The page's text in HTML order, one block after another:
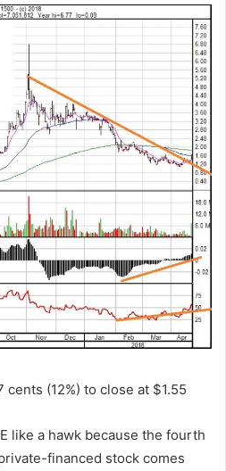
cents (12%) to close at $1.55
like a hawk because the fourth
financed stock comes